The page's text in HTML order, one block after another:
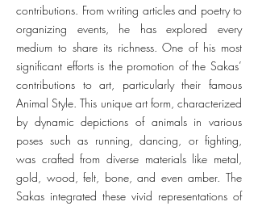
contributions. From writing articles and poetry to
organizing events, he has explored every
medium to share its richness. One of his most
significant efforts is the promotion of the Sakas’
contributions to art, particularly their famous
Animal Style. This unique art form, characterized
by dynamic depictions of animals in various
poses such as running, dancing, or fighting,
was crafted from diverse materials like metal,
gold, wood, felt, bone, and even amber. The
Sakas integrated these vivid representations of